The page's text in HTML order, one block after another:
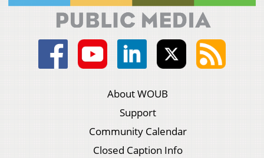
About WOUB
Support
Community Calendar
Closed Caption Info